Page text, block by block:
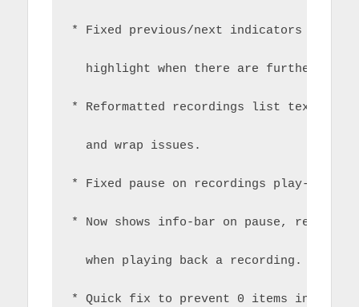
* Fixed previous/next indicators in
highlight when there are further
* Reformatted recordings list text to
and wrap issues.
* Fixed pause on recordings play-back
* Now shows info-bar on pause,
when playing back a recording.
* Quick fix to prevent 0 items in